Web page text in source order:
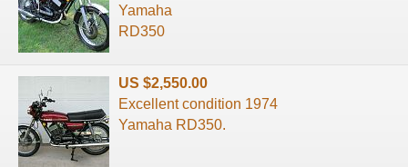
Yamaha
RD350
US $2,550.00
Excellent condition 1974
Yamaha RD350.